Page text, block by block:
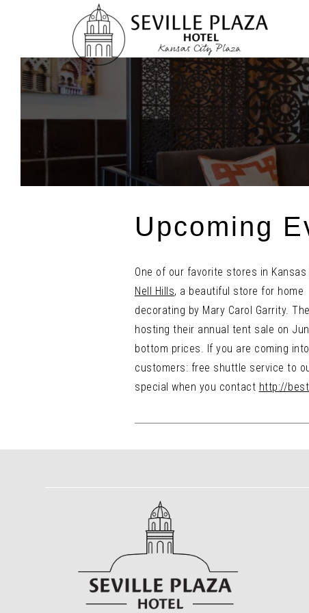
Upcoming
One of our favorite stores in Kansas
Nell Hills, a beautiful store for home
decorating by Mary Carol Garrity.
hosting their annual tent sale on
bottom prices. If you are coming
customers: free shuttle service to
special when you contact http://